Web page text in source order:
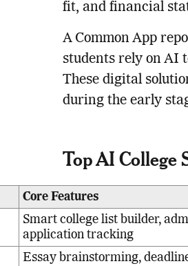
fit, and financial
A Common App
students rely on AI
These digital
during the early
Top AI College
Core Features
Smart college list builder,
application tracking
Essay brainstorming,